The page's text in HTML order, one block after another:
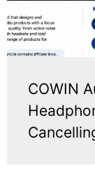
COWIN